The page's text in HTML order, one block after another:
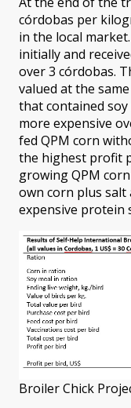
córdobas per
in the local
initially and
over 3 córdobas.
valued at the
that contained
more expensive
fed QPM corn
the highest profit
growing QPM
own corn plus
expensive protein
Broiler Chick